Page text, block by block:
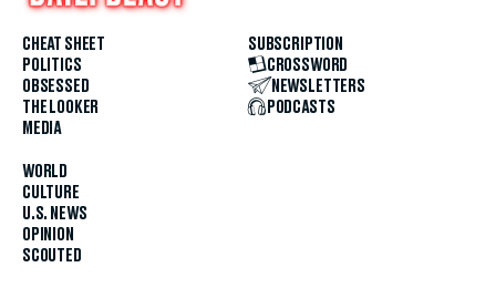
CHEAT SHEET
POLITICS
OBSESSED
THE LOOKER
MEDIA
WORLD
CULTURE
U.S. NEWS
OPINION
SCOUTED
SUBSCRIPTION
CROSSWORD
NEWSLETTERS
PODCASTS